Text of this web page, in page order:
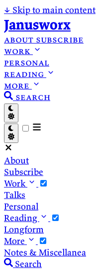
↓ Skip to main content
Janusworx
about subscribe
work
personal
reading
more
search
About
Subscribe
Work
Talks
Personal
Reading
Longform
More
Notes & Miscellanea
Search